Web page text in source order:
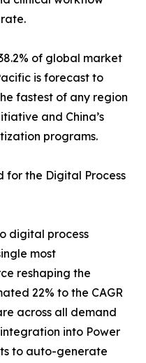
of global market
is forecast to
fastest of any region
and China’s
programs.
for the Digital Process
digital process
most
reshaping the
22% to the CAGR
across all demand
into Power
to auto-generate